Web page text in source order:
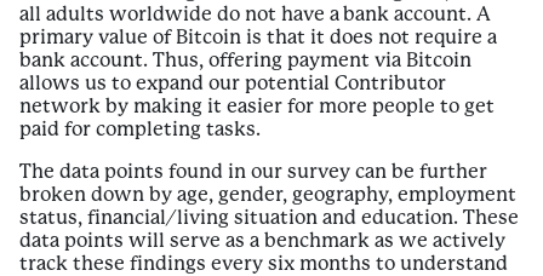
all adults worldwide do not have a bank account. A
primary value of Bitcoin is that it does not require a
bank account. Thus, offering payment via Bitcoin
allows us to expand our potential Contributor
network by making it easier for more people to get
paid for completing tasks.
The data points found in our survey can be further
broken down by age, gender, geography, employment
status, financial/living situation and education. These
data points will serve as a benchmark as we actively
track these findings every six months to understand